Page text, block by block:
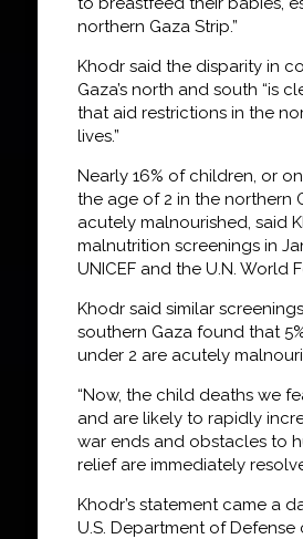
northern Gaza Strip.”
Khodr said the disparity in
Gaza’s north and south “is
that aid restrictions in the
lives.”
Nearly 16% of children, or
the age of 2 in the northern
acutely malnourished, said
malnutrition screenings in
UNICEF and the U.N. World
Khodr said similar
southern Gaza found that
under 2 are acutely
“Now, the child deaths we
and are likely to rapidly
war ends and obstacles to
relief are immediately
Khodr’s statement came a
U.S. Department of